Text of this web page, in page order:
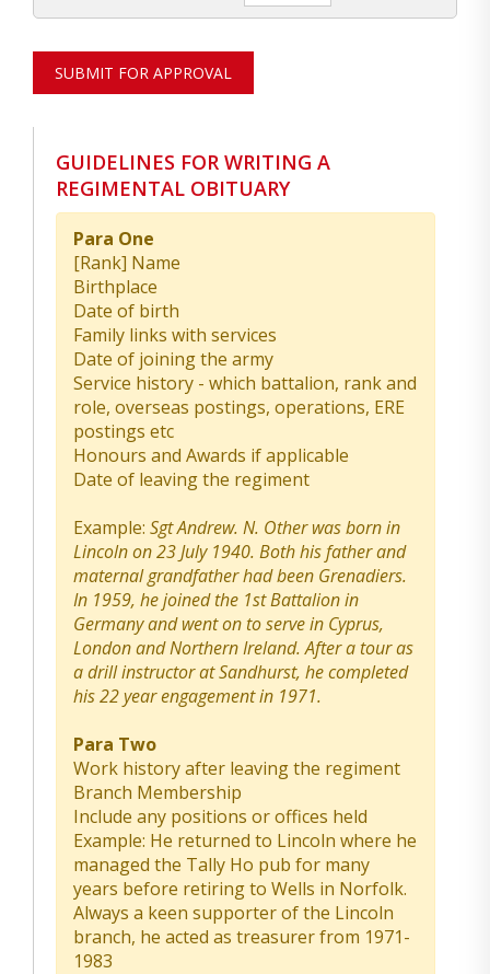
SUBMIT FOR APPROVAL
GUIDELINES FOR WRITING A
REGIMENTAL OBITUARY
Para One
[Rank] Name
Birthplace
Date of birth
Family links with services
Date of joining the army
Service history - which battalion, rank and
role, overseas postings, operations, ERE
postings etc
Honours and Awards if applicable
Date of leaving the regiment
Example: Sgt Andrew. N. Other was born in
Lincoln on 23 July 1940. Both his father and
maternal grandfather had been Grenadiers.
In 1959, he joined the 1st Battalion in
Germany and went on to serve in Cyprus,
London and Northern Ireland. After a tour as
a drill instructor at Sandhurst, he completed
his 22 year engagement in 1971.
Para Two
Work history after leaving the regiment
Branch Membership
Include any positions or offices held
Example: He returned to Lincoln where he
managed the Tally Ho pub for many
years before retiring to Wells in Norfolk.
Always a keen supporter of the Lincoln
branch, he acted as treasurer from 1971-
1983